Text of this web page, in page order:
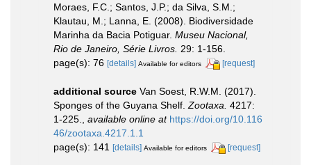
Moraes, F.C.; Santos, J.P.; da Silva, S.M.;
Klautau, M.; Lanna, E. (2008). Biodiversidade
Marinha da Bacia Potiguar. Museu Nacional,
Rio de Janeiro, Série Livros. 29: 1-156.
page(s): 76 [details] Available for editors [request]
additional source Van Soest, R.W.M. (2017).
Sponges of the Guyana Shelf. Zootaxa. 4217:
1-225.
available online at https://doi.org/10.116
46/zootaxa.4217.1.1
page(s): 141 [details] Available for editors [request]